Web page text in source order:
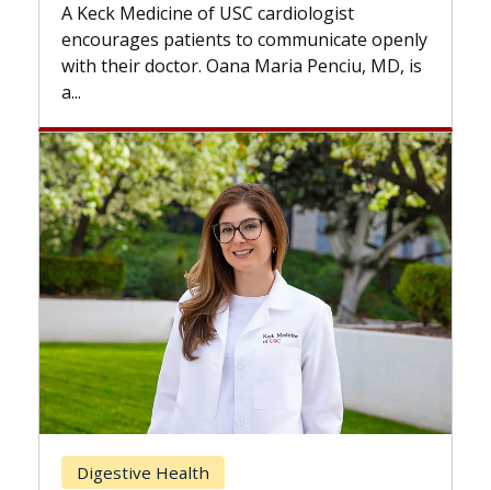
A Keck Medicine of USC cardiologist
encourages patients to communicate openly
with their doctor. Oana Maria Penciu, MD, is
Digestive Health